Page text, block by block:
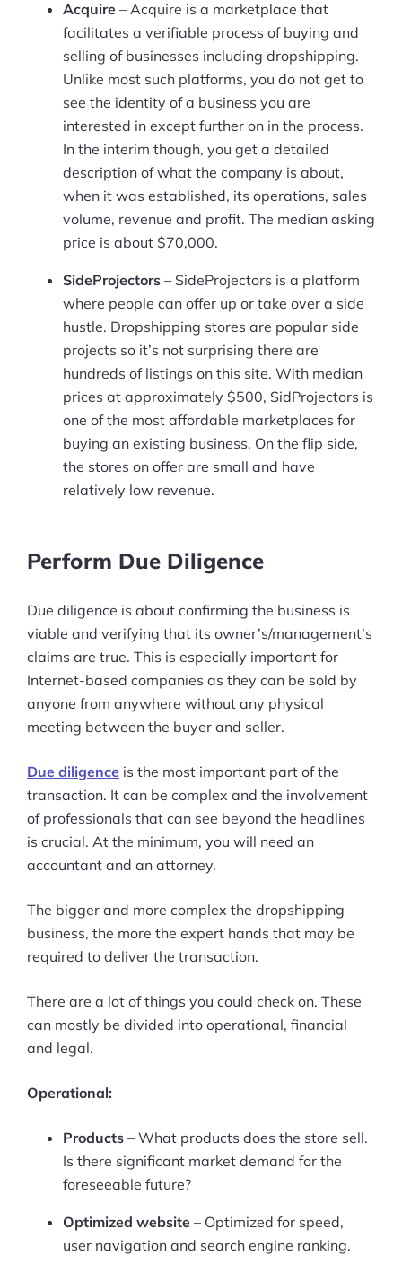
Acquire – Acquire is a marketplace that
facilitates a verifiable process of buying and
selling of businesses including dropshipping.
Unlike most such platforms, you do not get to
see the identity of a business you are
interested in except further on in the process.
In the interim though, you get a detailed
description of what the company is about,
when it was established, its operations, sales
volume, revenue and profit. The median asking
price is about $70,000.
SideProjectors – SideProjectors is a platform
where people can offer up or take over a side
hustle. Dropshipping stores are popular side
projects so it’s not surprising there are
hundreds of listings on this site. With median
prices at approximately $500, SidProjectors is
one of the most affordable marketplaces for
buying an existing business. On the flip side,
the stores on offer are small and have
relatively low revenue.
Perform Due Diligence
Due diligence is about confirming the business is
viable and verifying that its owner’s/management’s
claims are true. This is especially important for
Internet-based companies as they can be sold by
anyone from anywhere without any physical
meeting between the buyer and seller.
Due diligence is the most important part of the
transaction. It can be complex and the involvement
of professionals that can see beyond the headlines
is crucial. At the minimum, you will need an
accountant and an attorney.
The bigger and more complex the dropshipping
business, the more the expert hands that may be
required to deliver the transaction.
There are a lot of things you could check on. These
can mostly be divided into operational, financial
and legal.
Operational:
Products – What products does the store sell.
Is there significant market demand for the
foreseeable future?
Optimized website – Optimized for speed,
user navigation and search engine ranking.